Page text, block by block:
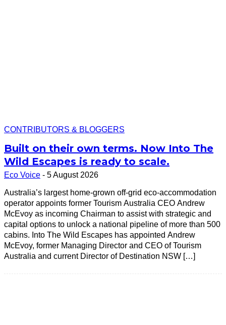
CONTRIBUTORS & BLOGGERS
Built on their own terms. Now Into The
Wild Escapes is ready to scale.
Eco Voice - 5 August 2026
Australia’s largest home-grown off-grid eco-accommodation
operator appoints former Tourism Australia CEO Andrew
McEvoy as incoming Chairman to assist with strategic and
capital options to unlock a national pipeline of more than 500
cabins. Into The Wild Escapes has appointed Andrew
McEvoy, former Managing Director and CEO of Tourism
Australia and current Director of Destination NSW […]